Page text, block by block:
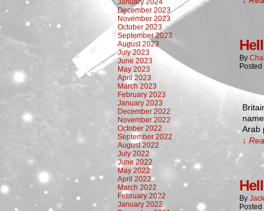
January 2024
December 2023
November 2023
October 2023
September 2023
August 2023
July 2023
June 2023
May 2023
April 2023
March 2023
February 2023
January 2023
December 2022
November 2022
October 2022
September 2022
August 2022
July 2022
June 2022
May 2022
April 2022
March 2022
February 2022
January 2022
By
Posted
Arab
↓
By Jack
Posted